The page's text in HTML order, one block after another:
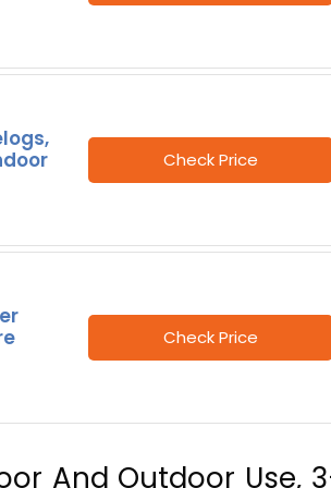
Check Price
Check Price
And Outdoor Use,